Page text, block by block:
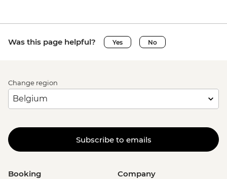
Was this page helpful? Yes No
Change region
Subscribe to emails
Booking Company